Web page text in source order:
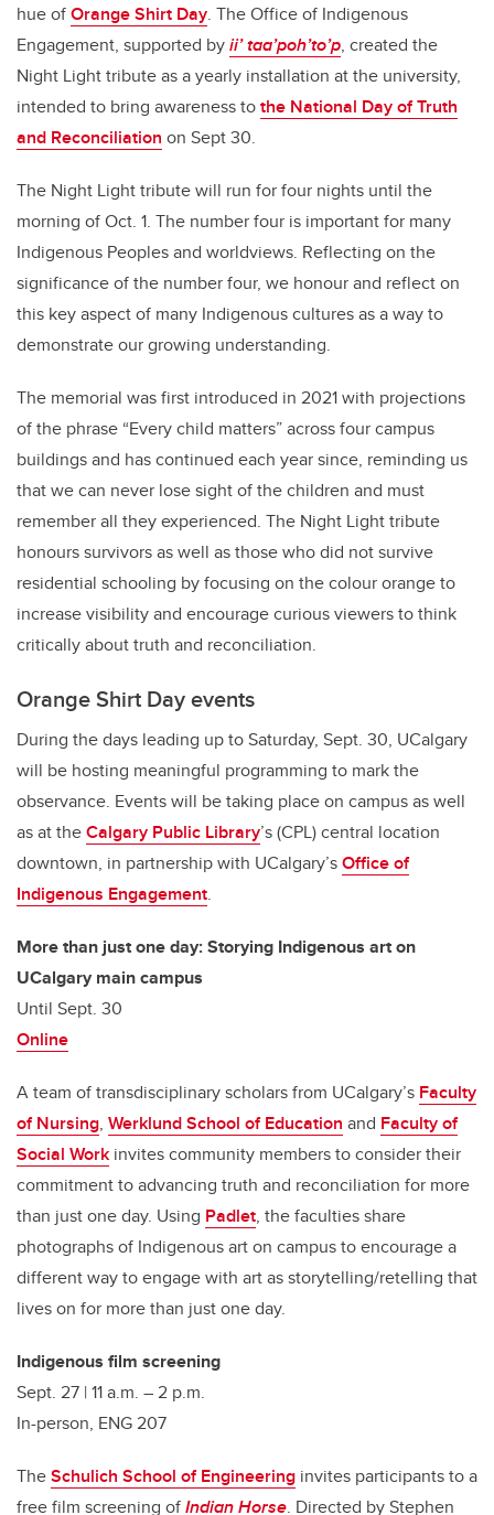
hue ofOrange Shirt Day. The Office of Indigenous
Engagement, supported byii’ taa’poh’to’p, created the
Night Light tribute as a yearly installation at the university,
intended to bring awareness tothe National Day of Truth
and Reconciliation on Sept 30.
The Night Light tribute will run for four nights until the
morning of Oct. 1. The number four is important for many
Indigenous Peoples and worldviews. Reflecting on the
significance of the number four, we honour and reflect on
this key aspect of many Indigenous cultures as a way to
demonstrate our growing understanding.
The memorial was first introduced in 2021 with projections
of the phrase “Every child matters” across four campus
buildings and has continued each year since, reminding us
that we can never lose sight of the children and must
remember all they experienced. The Night Light tribute
honours survivors as well as those who did not survive
residential schooling by focusing on the colour orange to
increase visibility and encourage curious viewers to think
critically about truth and reconciliation.
Orange Shirt Day events
During the days leading up to Saturday, Sept. 30, UCalgary
will be hosting meaningful programming to mark the
observance. Events will be taking place on campus as well
as at theCalgary Public Library’s(CPL) central location
downtown, in partnership with UCalgary’sOffice of
Indigenous Engagement.
More than just one day: Storying Indigenous art on
UCalgary main campus
Until Sept. 30
Online
A team of transdisciplinary scholars from UCalgary’s Faculty
of Nursing, Werklund School of Education and Faculty of
Social Work invites community members to consider their
commitment to advancing truth and reconciliation for more
than just one day. Using Padlet, the faculties share
photographs of Indigenous art on campus to encourage a
different way to engage with art as storytelling/retelling that
lives on for more than just one day.
Indigenous film screening
Sept. 27 | 11 a.m. – 2 p.m.
In-person, ENG 207
TheSchulich School of Engineering invites participants to a
free film screening ofIndian Horse. Directed by Stephen